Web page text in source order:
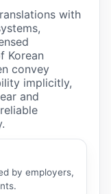
with
Korean
convey
implicitly,
and
by employers,